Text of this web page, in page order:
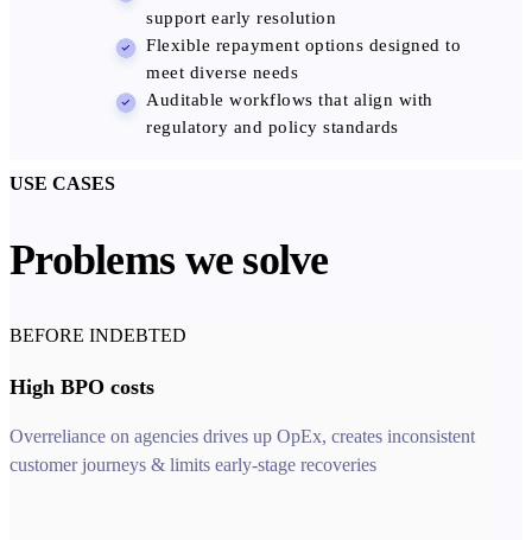
support early resolution
Flexible repayment options designed to
meet diverse needs
Auditable workflows that align with
regulatory and policy standards
USE CASES
Problems we solve
BEFORE INDEBTED
High BPO costs
Overreliance on agencies drives up OpEx, creates inconsistent
customer journeys & limits early-stage recoveries